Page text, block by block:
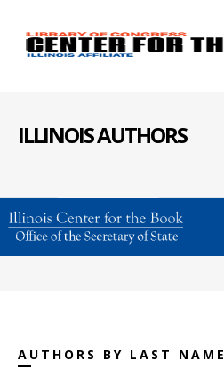
ILLINOIS AUTHORS
AUTHORS BY LAST NAME